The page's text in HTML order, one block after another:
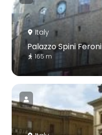
Italy
Palazzo Spini Feroni
165 m